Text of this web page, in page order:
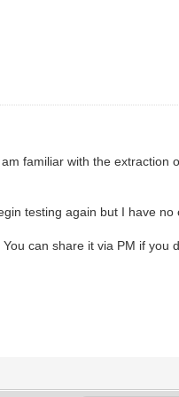
familiar with the extraction
testing again but I have no
can share it via PM if you